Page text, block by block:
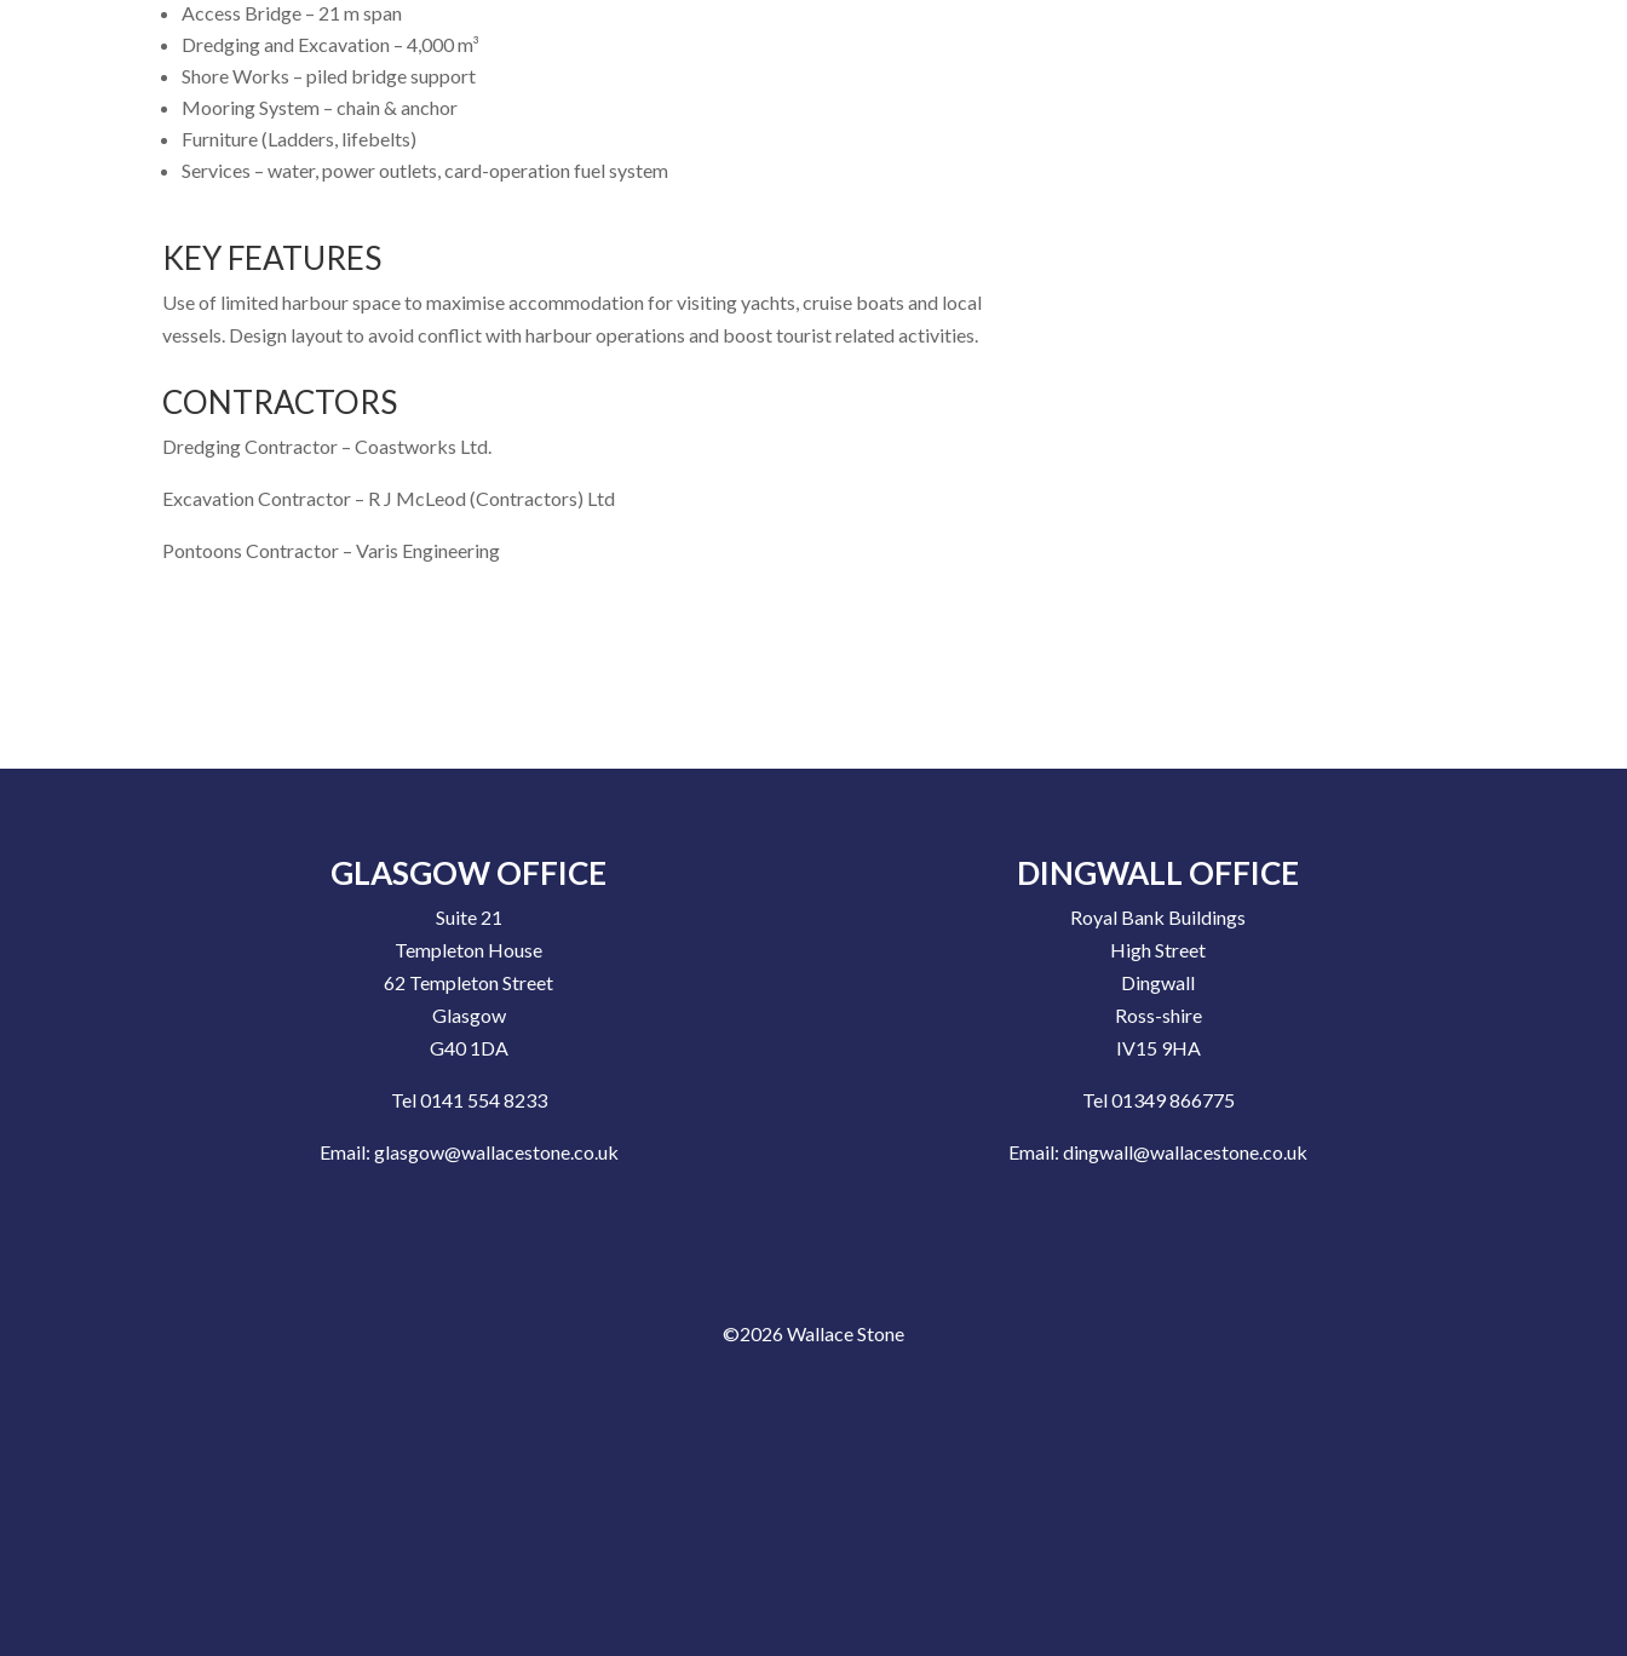
Access Bridge – 21 m span
Dredging and Excavation – 4,000 m³
Shore Works – piled bridge support
Mooring System – chain & anchor
Furniture (Ladders, lifebelts)
Services – water, power outlets, card-operation fuel system
KEY FEATURES
Use of limited harbour space to maximise accommodation for visiting yachts, cruise boats and local
vessels. Design layout to avoid conflict with harbour operations and boost tourist related activities.
CONTRACTORS
Dredging Contractor –Coastworks Ltd.
Excavation Contractor – R J McLeod (Contractors) Ltd
Pontoons Contractor –Varis Engineering
GLASGOW OFFICE
Suite 21
Templeton House
62 Templeton Street
Glasgow
G40 1DA
Tel 0141 554 8233
Email: glasgow@wallacestone.co.uk
DINGWALL OFFICE
Royal Bank Buildings
High Street
Dingwall
Ross-shire
IV15 9HA
Tel 01349 866775
Email:dingwall@wallacestone.co.uk
©2026 Wallace Stone